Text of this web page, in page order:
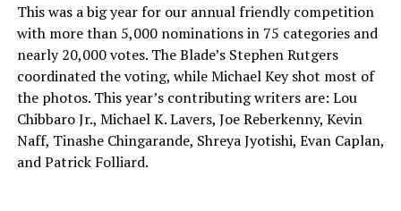
This was a big year for our annual friendly competition
with more than 5,000 nominations in 75 categories and
nearly 20,000 votes. The Blade’s Stephen Rutgers
coordinated the voting, while Michael Key shot most of
the photos. This year’s contributing writers are: Lou
Chibbaro Jr., Michael K. Lavers, Joe Reberkenny, Kevin
Naff, Tinashe Chingarande, Shreya Jyotishi, Evan Caplan,
and Patrick Folliard.